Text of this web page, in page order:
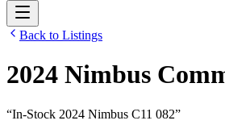
Back to Listings
2024 Nimbus
“In-Stock 2024 Nimbus C11 082”